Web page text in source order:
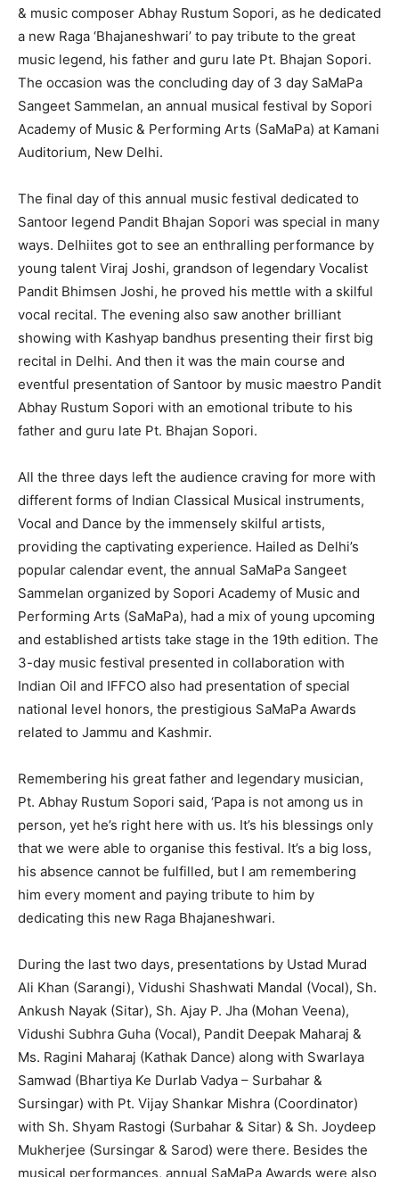
& music composer Abhay Rustum Sopori, as he dedicated
a new Raga ‘Bhajaneshwari’ to pay tribute to the great
music legend, his father and guru late Pt. Bhajan Sopori.
The occasion was the concluding day of 3 day SaMaPa
Sangeet Sammelan, an annual musical festival by Sopori
Academy of Music & Performing Arts (SaMaPa) at Kamani
Auditorium, New Delhi.
The final day of this annual music festival dedicated to
Santoor legend Pandit Bhajan Sopori was special in many
ways. Delhiites got to see an enthralling performance by
young talent Viraj Joshi, grandson of legendary Vocalist
Pandit Bhimsen Joshi, he proved his mettle with a skilful
vocal recital. The evening also saw another brilliant
showing with Kashyap bandhus presenting their first big
recital in Delhi. And then it was the main course and
eventful presentation of Santoor by music maestro Pandit
Abhay Rustum Sopori with an emotional tribute to his
father and guru late Pt. Bhajan Sopori.
All the three days left the audience craving for more with
different forms of Indian Classical Musical instruments,
Vocal and Dance by the immensely skilful artists,
providing the captivating experience. Hailed as Delhi’s
popular calendar event, the annual SaMaPa Sangeet
Sammelan organized by Sopori Academy of Music and
Performing Arts (SaMaPa), had a mix of young upcoming
and established artists take stage in the 19th edition. The
3-day music festival presented in collaboration with
Indian Oil and IFFCO also had presentation of special
national level honors, the prestigious SaMaPa Awards
related to Jammu and Kashmir.
Remembering his great father and legendary musician,
Pt. Abhay Rustum Sopori said, ‘Papa is not among us in
person, yet he’s right here with us. It’s his blessings only
that we were able to organise this festival. It’s a big loss,
his absence cannot be fulfilled, but I am remembering
him every moment and paying tribute to him by
dedicating this new Raga Bhajaneshwari.
During the last two days, presentations by Ustad Murad
Ali Khan (Sarangi), Vidushi Shashwati Mandal (Vocal), Sh.
Ankush Nayak (Sitar), Sh. Ajay P. Jha (Mohan Veena),
Vidushi Subhra Guha (Vocal), Pandit Deepak Maharaj &
Ms. Ragini Maharaj (Kathak Dance) along with Swarlaya
Samwad (Bhartiya Ke Durlab Vadya – Surbahar &
Sursingar) with Pt. Vijay Shankar Mishra (Coordinator)
with Sh. Shyam Rastogi (Surbahar & Sitar) & Sh. Joydeep
Mukherjee (Sursingar & Sarod) were there. Besides the
musical performances, annual SaMaPa Awards were also